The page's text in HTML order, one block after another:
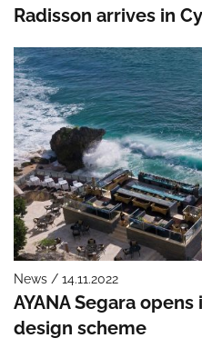
Radisson arrives in
News / 14.11.2022
AYANA Segara
design scheme